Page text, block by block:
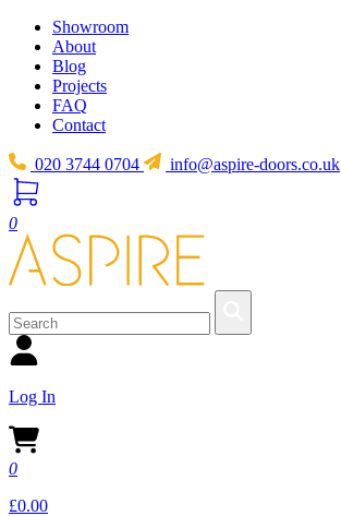
Showroom
About
Blog
Projects
FAQ
Contact
020 3744 0704 info@aspire-doors.co.uk
0
Log In
0
£0.00